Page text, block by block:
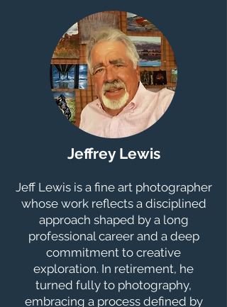
Jeffrey Lewis
Jeff Lewis is a fine art photographer
whose work reflects a disciplined
approach shaped by a long
professional career and a deep
commitment to creative
exploration. In retirement, he
turned fully to photography,
embracing a process defined by